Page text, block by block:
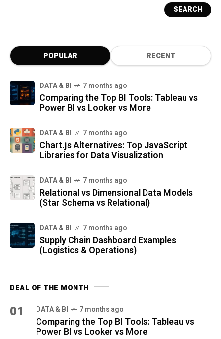
SEARCH
POPULAR RECENT
DATA & BI 7 months ago
Comparing the Top BI Tools: Tableau vs
Power BI vs Looker vs More
DATA & BI 7 months ago
Chart.js Alternatives: Top JavaScript
Libraries for Data Visualization
DATA & BI 7 months ago
Relational vs Dimensional Data Models
(Star Schema vs Relational)
DATA & BI 7 months ago
Supply Chain Dashboard Examples
(Logistics & Operations)
DEAL OF THE MONTH
01 DATA & BI 7 months ago
Comparing the Top BI Tools: Tableau vs
Power BI vs Looker vs More